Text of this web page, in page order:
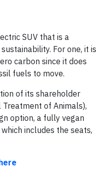
SUV that is a
For one, it is
carbon since it does
fuels to move.
of its shareholder
of Animals),
option, a fully vegan
includes the seats,